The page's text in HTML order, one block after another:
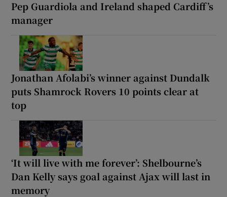
Pep Guardiola and Ireland shaped Cardiff’s
manager
Jonathan Afolabi’s winner against Dundalk
puts Shamrock Rovers 10 points clear at
top
‘It will live with me forever’: Shelbourne’s
Dan Kelly says goal against Ajax will last in
memory